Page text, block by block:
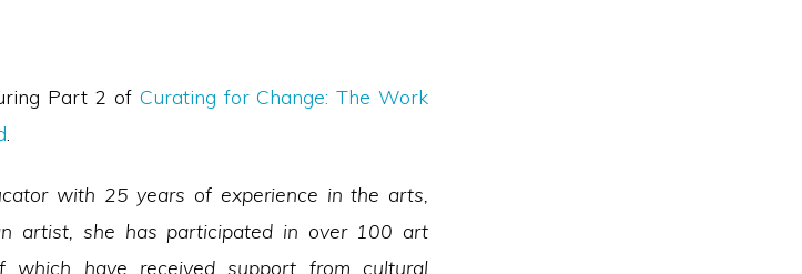
Part 2 of Curating for Change: The Work
with 25 years of experience in the arts,
artist, she has participated in over 100 art
which have received support from cultural